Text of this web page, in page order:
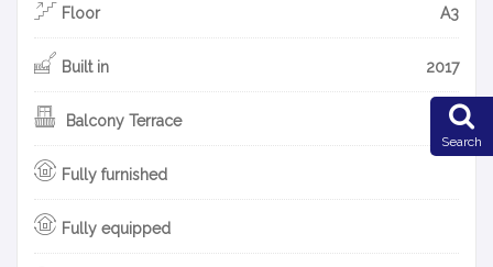
Floor A3
Built in 2017
Balcony Terrace
Fully furnished
Fully equipped
Search